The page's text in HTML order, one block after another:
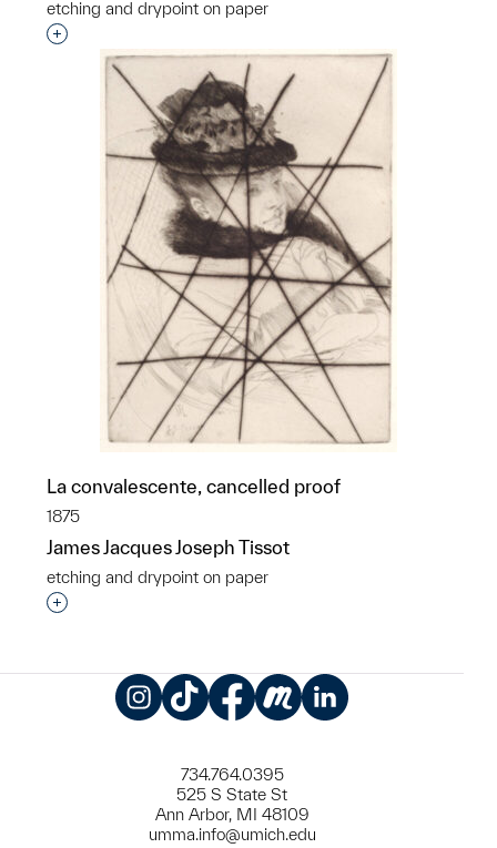
etching and drypoint on paper
Interested in adding this object to a group?
La convalescente, cancelled proof
1875
James Jacques Joseph Tissot
etching and drypoint on paper
Interested in adding this object to a group?
734.764.0395
525 S State St
Ann Arbor, MI 48109
umma.info@umich.edu